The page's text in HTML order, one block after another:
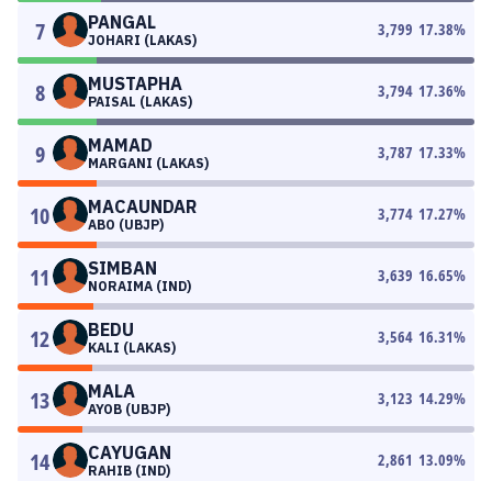
7 PANGAL
JOHARI (LAKAS)
3,799 17.38%
8 MUSTAPHA
PAISAL (LAKAS)
3,794 17.36%
9 MAMAD
MARGANI (LAKAS)
3,787 17.33%
10 MACAUNDAR
ABO (UBJP)
3,774 17.27%
11 SIMBAN
NORAIMA (IND)
3,639 16.65%
12 BEDU
KALI (LAKAS)
3,564 16.31%
13 MALA
AYOB (UBJP)
3,123 14.29%
14 CAYUGAN
RAHIB (IND)
2,861 13.09%